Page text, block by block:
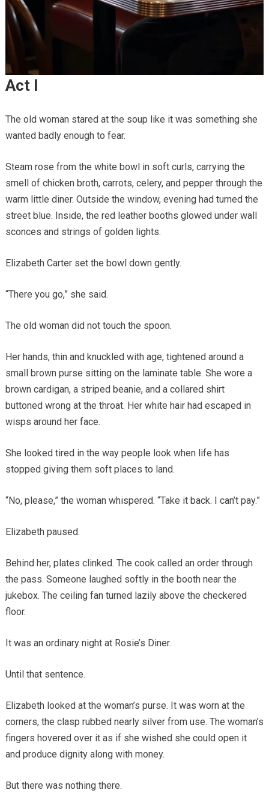
Act I
The old woman stared at the soup like it was something she
wanted badly enough to fear.
Steam rose from the white bowl in soft curls, carrying the
smell of chicken broth, carrots, celery, and pepper through the
warm little diner. Outside the window, evening had turned the
street blue. Inside, the red leather booths glowed under wall
sconces and strings of golden lights.
Elizabeth Carter set the bowl down gently.
“There you go,” she said.
The old woman did not touch the spoon.
Her hands, thin and knuckled with age, tightened around a
small brown purse sitting on the laminate table. She wore a
brown cardigan, a striped beanie, and a collared shirt
buttoned wrong at the throat. Her white hair had escaped in
wisps around her face.
She looked tired in the way people look when life has
stopped giving them soft places to land.
“No, please,” the woman whispered. “Take it back. I can’t pay.”
Elizabeth paused.
Behind her, plates clinked. The cook called an order through
the pass. Someone laughed softly in the booth near the
jukebox. The ceiling fan turned lazily above the checkered
floor.
It was an ordinary night at Rosie’s Diner.
Until that sentence.
Elizabeth looked at the woman’s purse. It was worn at the
corners, the clasp rubbed nearly silver from use. The woman’s
fingers hovered over it as if she wished she could open it
and produce dignity along with money.
But there was nothing there.